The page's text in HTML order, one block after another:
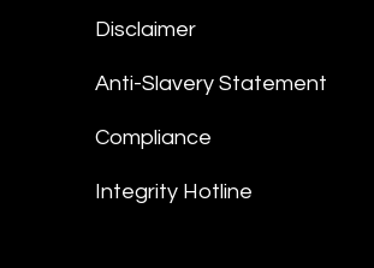
Disclaimer
Anti-Slavery Statement
Compliance
Integrity Hotline